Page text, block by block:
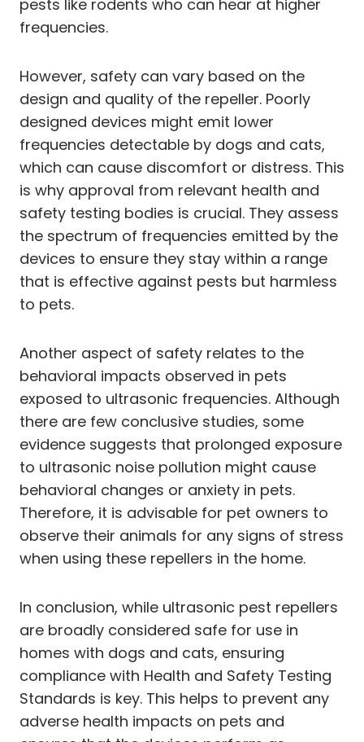
pests like rodents who can hear at higher
frequencies.
However, safety can vary based on the
design and quality of the repeller. Poorly
designed devices might emit lower
frequencies detectable by dogs and cats,
which can cause discomfort or distress. This
is why approval from relevant health and
safety testing bodies is crucial. They assess
the spectrum of frequencies emitted by the
devices to ensure they stay within a range
that is effective against pests but harmless
to pets.
Another aspect of safety relates to the
behavioral impacts observed in pets
exposed to ultrasonic frequencies. Although
there are few conclusive studies, some
evidence suggests that prolonged exposure
to ultrasonic noise pollution might cause
behavioral changes or anxiety in pets.
Therefore, it is advisable for pet owners to
observe their animals for any signs of stress
when using these repellers in the home.
In conclusion, while ultrasonic pest repellers
are broadly considered safe for use in
homes with dogs and cats, ensuring
compliance with Health and Safety Testing
Standards is key. This helps to prevent any
adverse health impacts on pets and